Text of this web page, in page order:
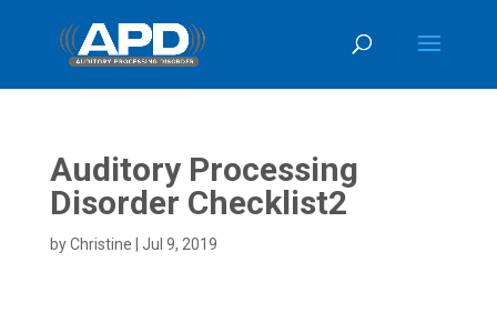
Auditory Processing
Disorder Checklist2
byChristine Jul 9, 2019